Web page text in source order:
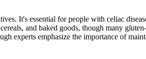
It's essential for people with celiac
and baked goods, though many
experts emphasize the importance of